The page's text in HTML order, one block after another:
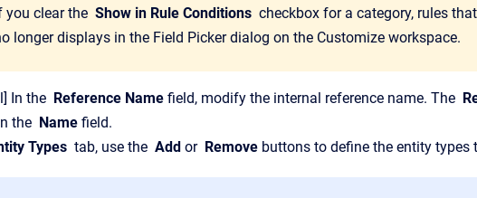
you clear the Show in Rule Conditions checkbox for a category, rules
longer displays in the Field Pickerdialog on the Customize workspace.
In the Reference Name field, modify the internal reference name. The
the Name field.
Types tab, use the Add or Remove buttons to define the entity types